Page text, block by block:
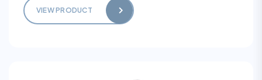
VIEW PRODUCT